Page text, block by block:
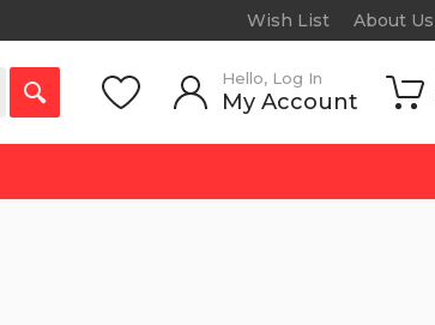
Wish List About Us
Hello, Log In
My Account